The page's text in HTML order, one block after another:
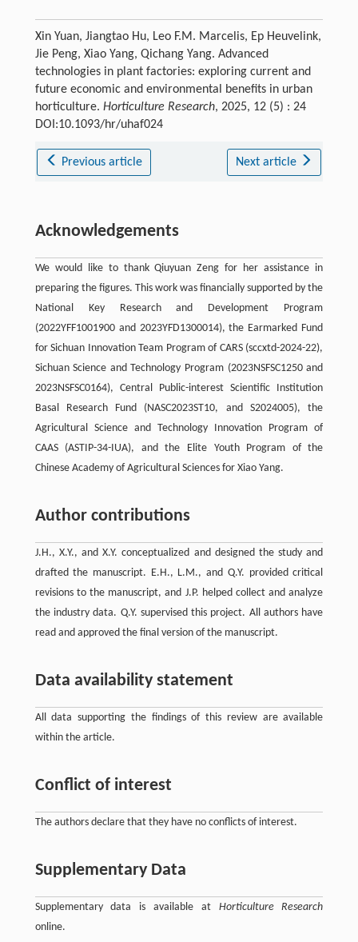
Xin Yuan, Jiangtao Hu, Leo F.M. Marcelis, Ep Heuvelink,
Jie Peng, Xiao Yang, Qichang Yang. Advanced
technologies in plant factories: exploring current and
future economic and environmental benefits in urban
horticulture. Horticulture Research, 2025, 12 (5) : 24
DOI:10.1093/hr/uhaf024
Previous article Next article
Acknowledgements
We would like to thank Qiuyuan Zeng for her assistance in
preparing the figures. This work was financially supported by the
National Key Research and Development Program
(2022YFF1001900 and 2023YFD1300014), the Earmarked Fund
for Sichuan Innovation Team Program of CARS (sccxtd-2024-22),
Sichuan Science and Technology Program (2023NSFSC1250 and
2023NSFSC0164), Central Public-interest Scientific Institution
Basal Research Fund (NASC2023ST10, and S2024005), the
Agricultural Science and Technology Innovation Program of
CAAS (ASTIP-34-IUA), and the Elite Youth Program of the
Chinese Academy of Agricultural Sciences for Xiao Yang.
Author contributions
J.H., X.Y., and X.Y. conceptualized and designed the study and
drafted the manuscript. E.H., L.M., and Q.Y. provided critical
revisions to the manuscript, and J.P. helped collect and analyze
the industry data. Q.Y. supervised this project. All authors have
read and approved the final version of the manuscript.
Data availability statement
All data supporting the findings of this review are available
within the article.
Conflict of interest
The authors declare that they have no conflicts of interest.
Supplementary Data
Supplementary data is available at Horticulture Research
online.